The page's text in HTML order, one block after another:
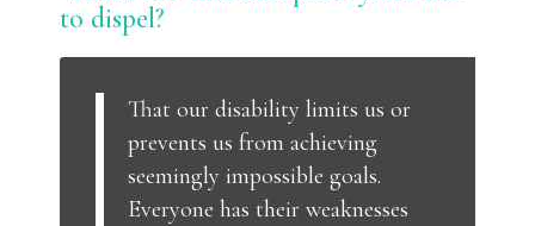
to dispel?
That our disability limits us or
prevents us from achieving
seemingly impossible goals.
Everyone has their weaknesses